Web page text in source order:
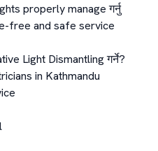
properly manage गर्नु
free and safe service
Light Dismantling गर्ने?
in Kathmandu